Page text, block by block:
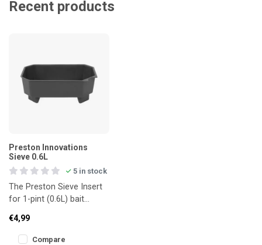
Recent products
Preston Innovations
Sieve 0.6L
5 in stock
The Preston Sieve Insert
for 1-pint (0.6L) bait
for draining excess liqu
€4,99
Compare